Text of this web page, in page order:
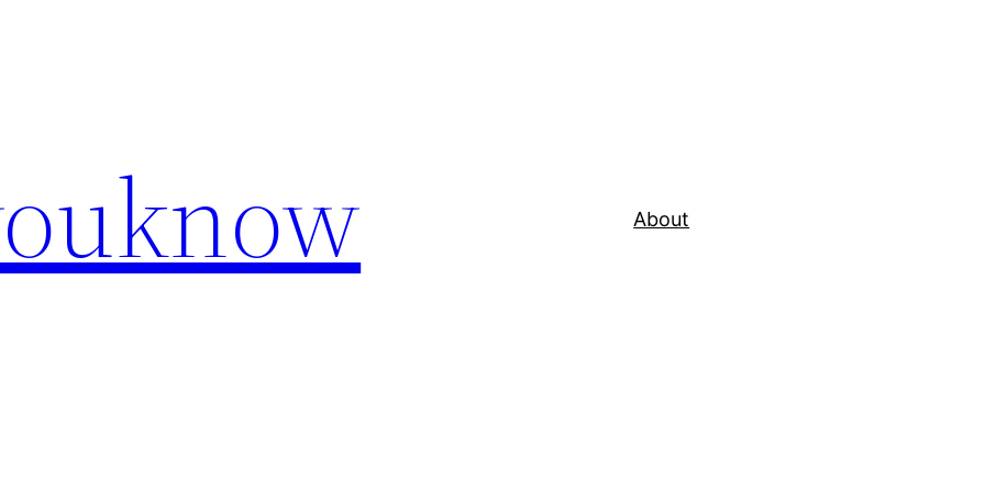
About